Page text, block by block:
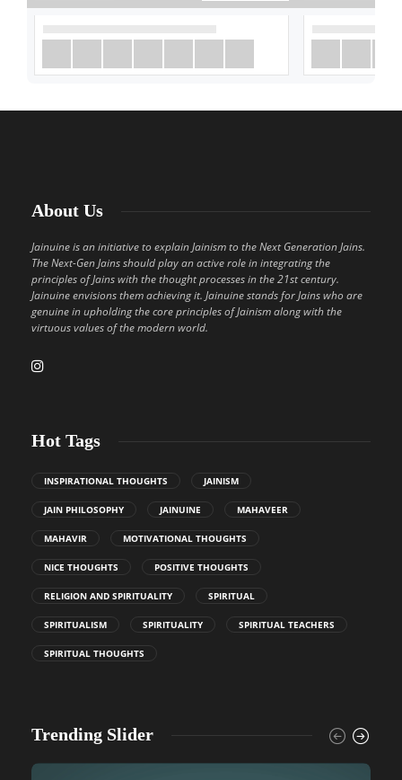
About Us
Jainuine is an initiative to explain Jainism to the Next Generation Jains.
The Next-Gen Jains should play an active role in integrating the
principles of Jains with the thought processes in the 21st century.
Jainuine envisions them achieving it. Jainuine stands for Jains who are
genuine in upholding the core principles of Jainism along with the
virtuous values of the modern world.
Hot Tags
INSPIRATIONAL THOUGHTS JAINISM
JAIN PHILOSOPHY JAINUINE MAHAVEER
MAHAVIR MOTIVATIONAL THOUGHTS
NICE THOUGHTS POSITIVE THOUGHTS
RELIGION AND SPIRITUALITY SPIRITUAL
SPIRITUALISM SPIRITUALITY SPIRITUAL TEACHERS
SPIRITUAL THOUGHTS
Trending Slider